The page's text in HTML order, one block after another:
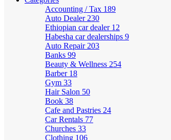
Accounting / Tax 189
Auto Dealer 230
Ethiopian car dealer 12
Habesha car dealerships 9
Auto Repair 203
Banks 99
Beauty & Wellness 254
Barber 18
Gym 33
Hair Salon 50
Book 38
Cafe and Pastries 24
Car Rentals 77
Churches 33
Clothing 106